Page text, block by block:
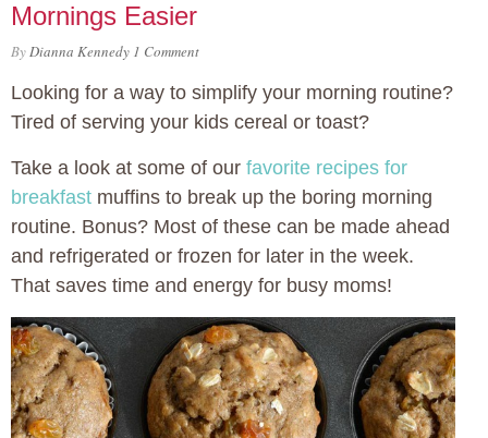
Mornings Easier
ByDianna Kennedy 1 Comment
Looking for a way to simplify your morning routine?
Tired of serving your kids cereal or toast?
Take a look at some of our favorite recipes for
breakfast muffins to break up the boring morning
routine. Bonus? Most of these can be made ahead
and refrigerated or frozen for later in the week.
That saves time and energy for busy moms!